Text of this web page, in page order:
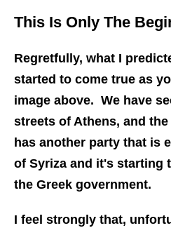
This Is Only The
Regretfully, what I
started to come true as
image above. We have
streets of Athens, and
has another party that is
of Syriza and it's starting
the Greek government.
I feel strongly that,